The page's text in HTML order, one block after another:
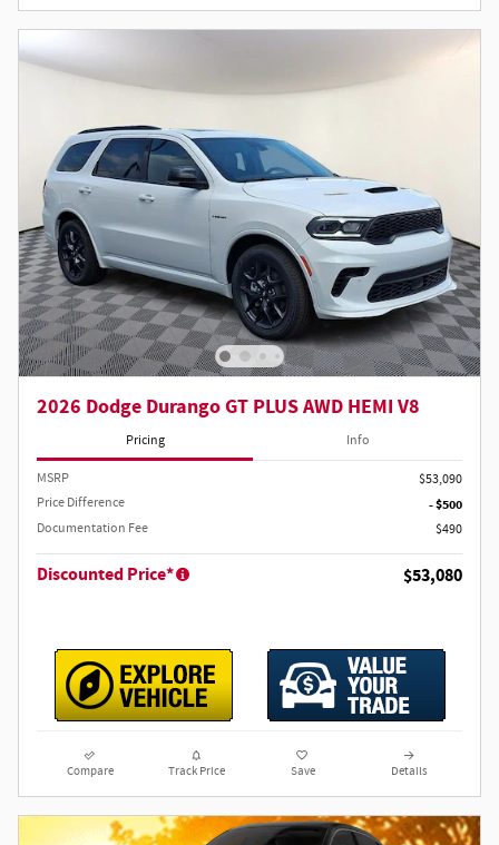
2026 Dodge Durango GT PLUS AWD HEMI V8
Pricing Info
MSRP
$53,090
Price Difference
- $500
Documentation Fee $490
Discounted Price* $53,080
Compare Track Price Save Details